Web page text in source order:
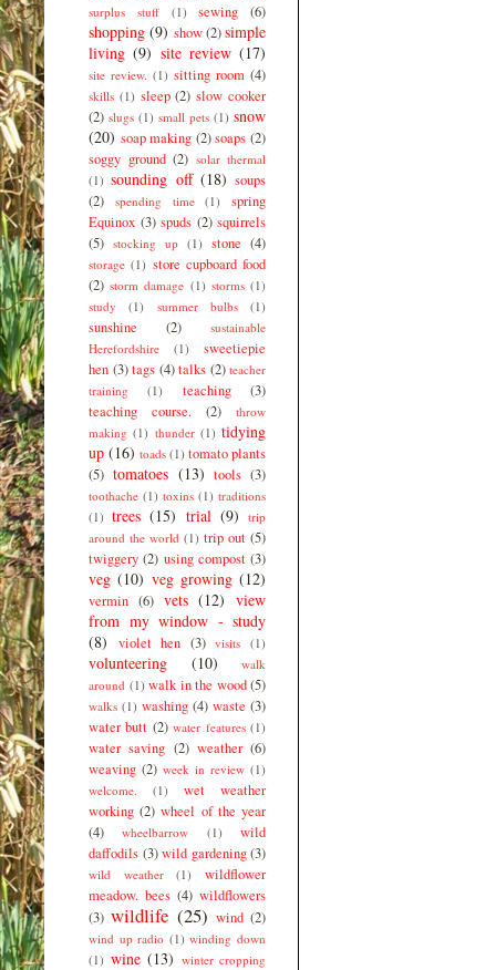
surplus stuff
(1) sewing (6)
shopping (9) show (2)simple
living (9) site review (17)
site review. (1) sitting room (4)
skills (1) sleep (2) slow cooker
(2) slugs (1) small pets (1) snow
(20) soap making (2) soaps (2)
soggy ground (2) solar thermal
(1) sounding off (18) soups
(2)
spending time (1)
spring
Equinox (3) spuds (2) squirrels
(5) stocking up (1) stone (4)
storage (1) store cupboard food
(2) storm damage (1) storms (1)
study
(1) summer bulbs (1)
sunshine (2)
sustainable
Herefordshire
(1)
sweetiepie
hen (3) tags (4) talks (2) teacher
training
(1) teaching
(3)
teaching course.
(2)
throw
making (1) thunder (1) tidying
up (16) toads (1) tomato plants
(5) tomatoes (13) tools (3)
toothache (1) toxins (1) traditions
(1) trees (15) trial (9)
trip
around the world (1) trip out (5)
twiggery (2) using compost (3)
veg (10) veg growing (12)
vermin (6) vets (12) view
from my window - study
(8)
violet hen (3) visits (1)
volunteering (10)
walk
around (1) walk in the wood (5)
walks (1) washing (4) waste (3)
water butt (2) water features (1)
water saving (2) weather (6)
weaving (2) week in review (1)
welcome.
(1)
wet weather
working (2) wheel of the year
(4)
wheelbarrow (1)
wild
daffodils (3) wild gardening (3)
wild weather (1)
wildflower
meadow. bees (4) wildflowers
(3) wildlife (25) wind (2)
wind up radio (1) winding down
(1) wine (13) winter cropping